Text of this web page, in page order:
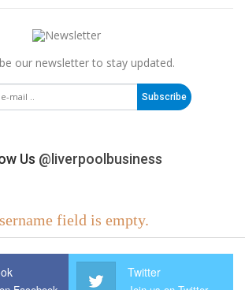
our newsletter to stay updated.
Subscribe
Us @liverpoolbusiness
field is empty.
Twitter